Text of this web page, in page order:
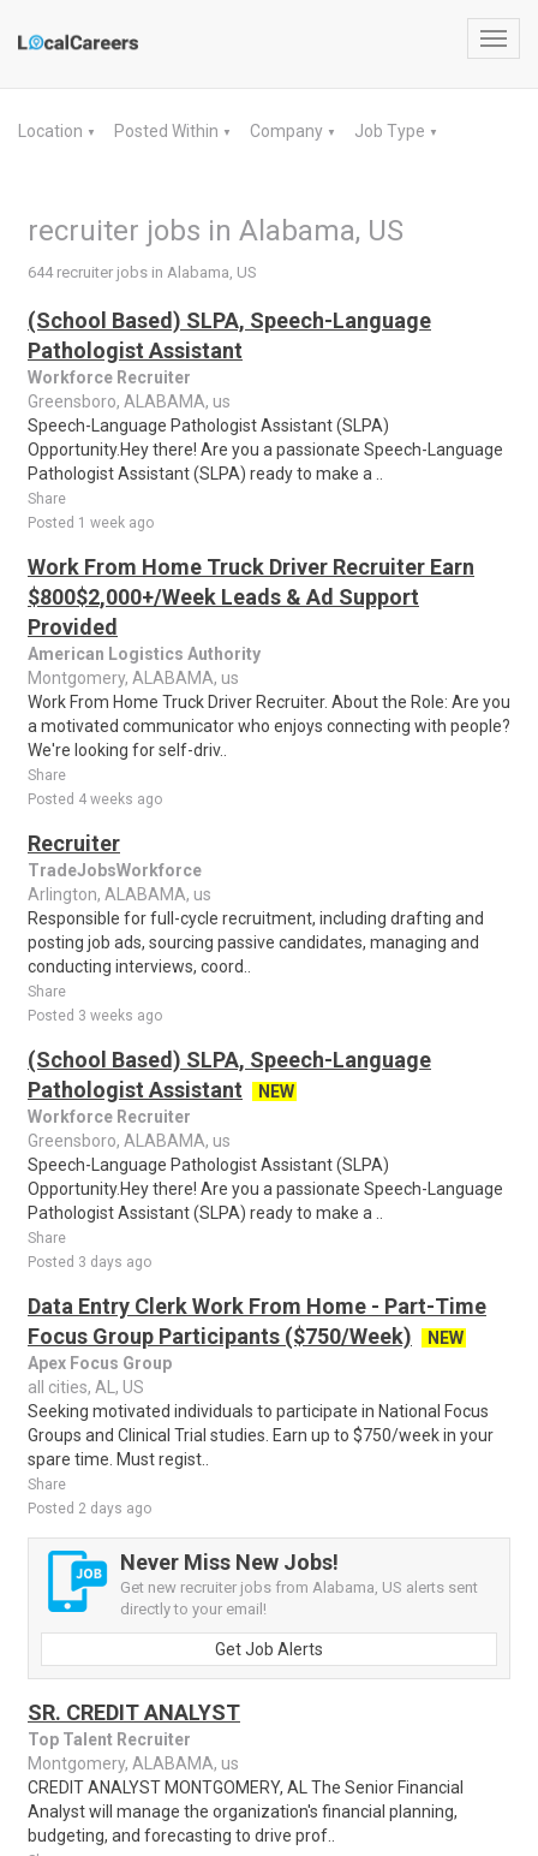
Location ▼ Posted Within ▼ Company ▼ Job Type ▼
recruiter jobs in Alabama, US
644 recruiter jobs in Alabama, US
(School Based) SLPA, Speech-Language
Pathologist Assistant
Workforce Recruiter
Greensboro, ALABAMA, us
Speech-Language Pathologist Assistant (SLPA)
Opportunity.Hey there! Are you a passionate Speech-Language
Pathologist Assistant (SLPA) ready to make a ..
Share
Posted 1 week ago
Work From Home Truck Driver Recruiter Earn
$800$2,000+/Week Leads & Ad Support
Provided
American Logistics Authority
Montgomery, ALABAMA, us
Work From Home Truck Driver Recruiter. About the Role: Are you
a motivated communicator who enjoys connecting with people?
We're looking for self-driv..
Share
Posted 4 weeks ago
Recruiter
TradeJobsWorkforce
Arlington, ALABAMA, us
Responsible for full-cycle recruitment, including drafting and
posting job ads, sourcing passive candidates, managing and
conducting interviews, coord..
Share
Posted 3 weeks ago
(School Based) SLPA, Speech-Language
Pathologist Assistant
NEW
Workforce Recruiter
Greensboro, ALABAMA, us
Speech-Language Pathologist Assistant (SLPA)
Opportunity.Hey there! Are you a passionate Speech-Language
Pathologist Assistant (SLPA) ready to make a ..
Share
Posted 3 days ago
Data Entry Clerk Work From Home - Part-Time
Focus Group Participants ($750/Week)
NEW
Apex Focus Group
all cities, AL, US
Seeking motivated individuals to participate in National Focus
Groups and Clinical Trial studies. Earn up to $750/week in your
spare time. Must regist..
Share
Posted 2 days ago
Never Miss New Jobs!
Get new recruiter jobs from Alabama, US alerts sent
directly to your email!
Get Job Alerts
SR. CREDIT ANALYST
Top Talent Recruiter
Montgomery, ALABAMA, us
CREDIT ANALYST MONTGOMERY, AL The Senior Financial
Analyst will manage the organization's financial planning,
budgeting, and forecasting to drive prof..